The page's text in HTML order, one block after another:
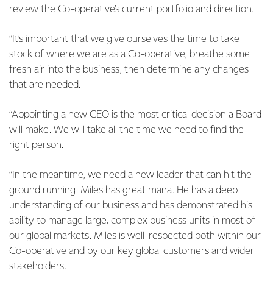
review the Co-operative’s current portfolio and direction.
“It’s important that we give ourselves the time to take
stock of where we are as a Co-operative, breathe some
fresh air into the business, then determine any changes
that are needed.
“Appointing a new CEO is the most critical decision a Board
will make. We will take all the time we need to find the
right person.
“In the meantime, we need a new leader that can hit the
ground running. Miles has great mana. He has a deep
understanding of our business and has demonstrated his
ability to manage large, complex business units in most of
our global markets. Miles is well-respected both within our
Co-operative and by our key global customers and wider
stakeholders.